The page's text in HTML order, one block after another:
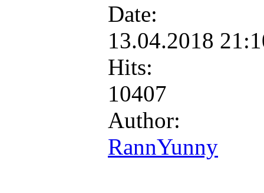
Date:
13.04.2018
Hits:
10407
Author:
RannYunny